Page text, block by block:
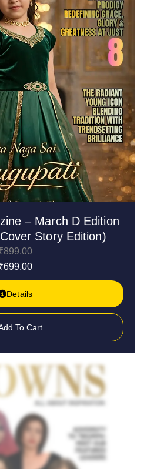
– March D Edition
Story Edition)
899.00
699.00
Details
To Cart